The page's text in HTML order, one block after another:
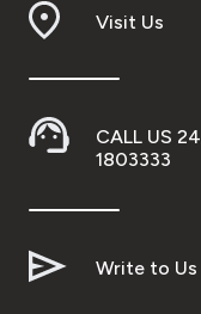
Visit Us
CALL US
1803333
Write to Us